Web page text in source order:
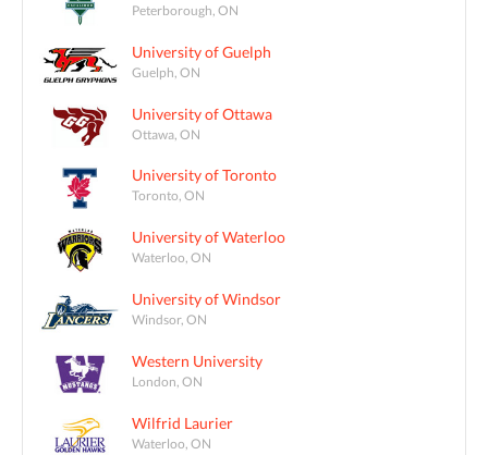
Peterborough, ON
University of Guelph
Guelph, ON
University of Ottawa
Ottawa, ON
University of Toronto
Toronto, ON
University of Waterloo
Waterloo, ON
University of Windsor
Windsor, ON
Western University
London, ON
Wilfrid Laurier
Waterloo, ON